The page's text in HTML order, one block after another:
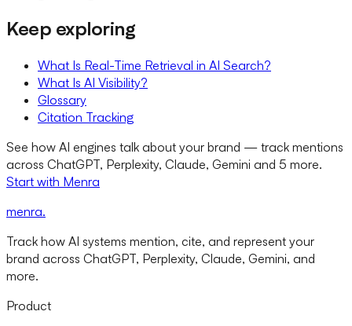
Keep exploring
What Is Real-Time Retrieval in AI Search?
What Is AI Visibility?
Glossary
Citation Tracking
See how AI engines talk about your brand — track mentions
across ChatGPT, Perplexity, Claude, Gemini and 5 more.
Start with Menra
menra.
Track how AI systems mention, cite, and represent your
brand across ChatGPT, Perplexity, Claude, Gemini, and
more.
Product